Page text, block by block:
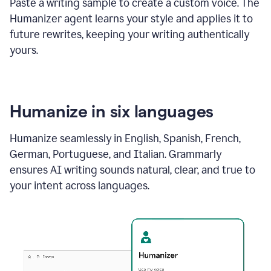
Paste a writing sample to create a custom voice. The
Humanizer agent learns your style and applies it to
future rewrites, keeping your writing authentically
yours.
Humanize in six languages
Humanize seamlessly in English, Spanish, French,
German, Portuguese, and Italian. Grammarly
ensures AI writing sounds natural, clear, and true to
your intent across languages.